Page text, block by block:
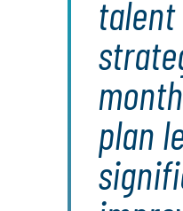
plan